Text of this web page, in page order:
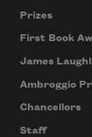
Prizes
First Book
James
Ambroggio
Chancellors
Staff